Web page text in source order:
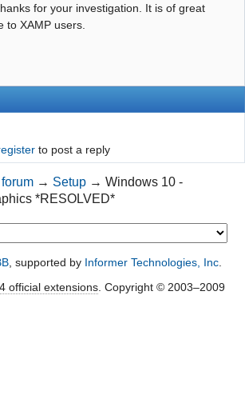
for your investigation. It is of great
to XAMP users.
to post a reply
→ Setup →Windows 10 -
*RESOLVED*
, supported by Informer Technologies, Inc.
4 official extensions. Copyright © 2003–2009